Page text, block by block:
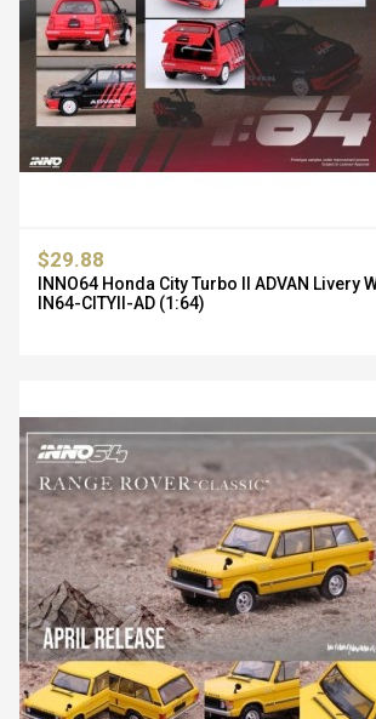
$29.88
INNO64 Honda City Turbo II ADVAN Livery
IN64-CITYII-AD (1:64)